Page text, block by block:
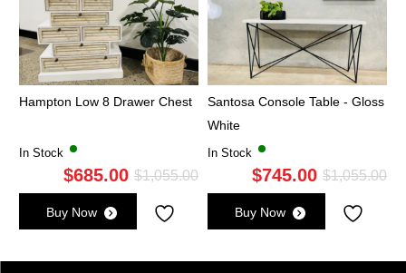
Hampton Low 8 Drawer Chest
In Stock
$1,055.00Original
was:
$685.00
Current
is:
Buy Now
Santosa Console Table - Gloss
White
In Stock
$1,055.00
$745.00
Buy Now